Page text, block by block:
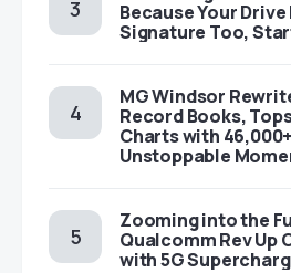
Because Your
Signature Too,
MG Windsor
Record Books,
Charts with
Unstoppable
Zooming into the
Qualcomm Rev Up
with 5G